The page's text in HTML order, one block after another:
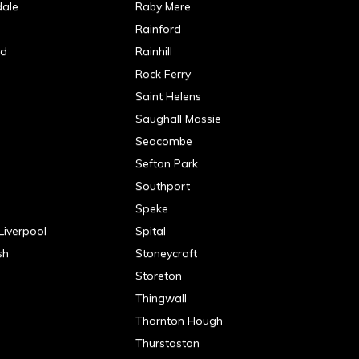
Raby Mere
Rainford
Rainhill
Rock Ferry
Saint Helens
Saughall Massie
Seacombe
Sefton Park
Southport
Speke
Spital
Stoneycroft
Storeton
Thingwall
Thornton Hough
Thurstaston